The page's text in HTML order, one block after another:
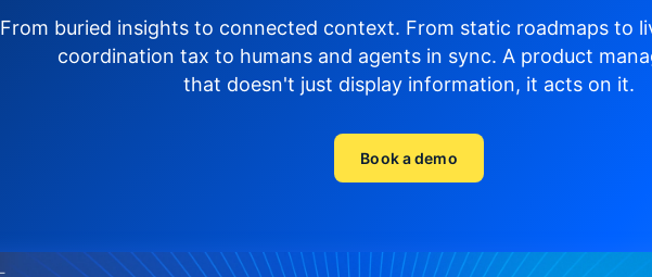
From buried insights to connected context. From static roadmaps to
coordination tax to humans and agents in sync. A product
that doesn't just display information, it acts on it.
Book a demo